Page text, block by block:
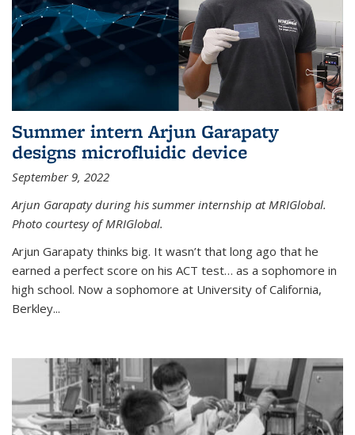
Summer intern Arjun Garapaty
designs microfluidic device
September 9, 2022
Arjun Garapaty during his summer internship at MRIGlobal.
Photo courtesy of MRIGlobal.
Arjun Garapaty thinks big. It wasn’t that long ago that he
earned a perfect score on his ACT test… as a sophomore in
high school. Now a sophomore at University of California,
Berkley...